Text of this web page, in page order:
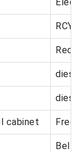
cabinet
Belt